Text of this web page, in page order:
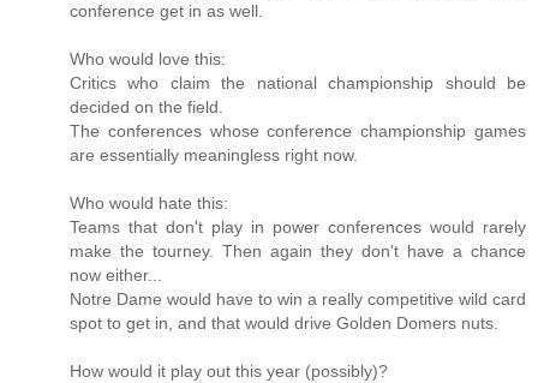
conference get in as well.
Who would love this:
Critics who claim the national championship should be
decided on the field.
The conferences whose conference championship games
are essentially meaningless right now.
Who would hate this:
Teams that don't play in power conferences would rarely
make the tourney. Then again they don't have a chance
now either...
Notre Dame would have to win a really competitive wild card
spot to get in, and that would drive Golden Domers nuts.
How would it play out this year (possibly)?